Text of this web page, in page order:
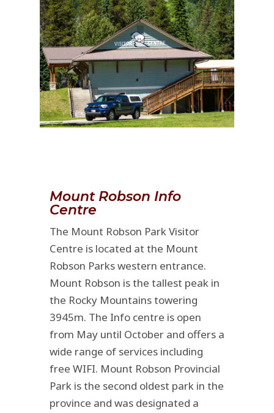
Mount Robson Info
Centre
The Mount Robson Park Visitor
Centre is located at the Mount
Robson Parks western entrance.
Mount Robson is the tallest peak in
the Rocky Mountains towering
3945m. The Info centre is open
from May until October and offers a
wide range of services including
free WIFI. Mount Robson Provincial
Park is the second oldest park in the
province and was designated a